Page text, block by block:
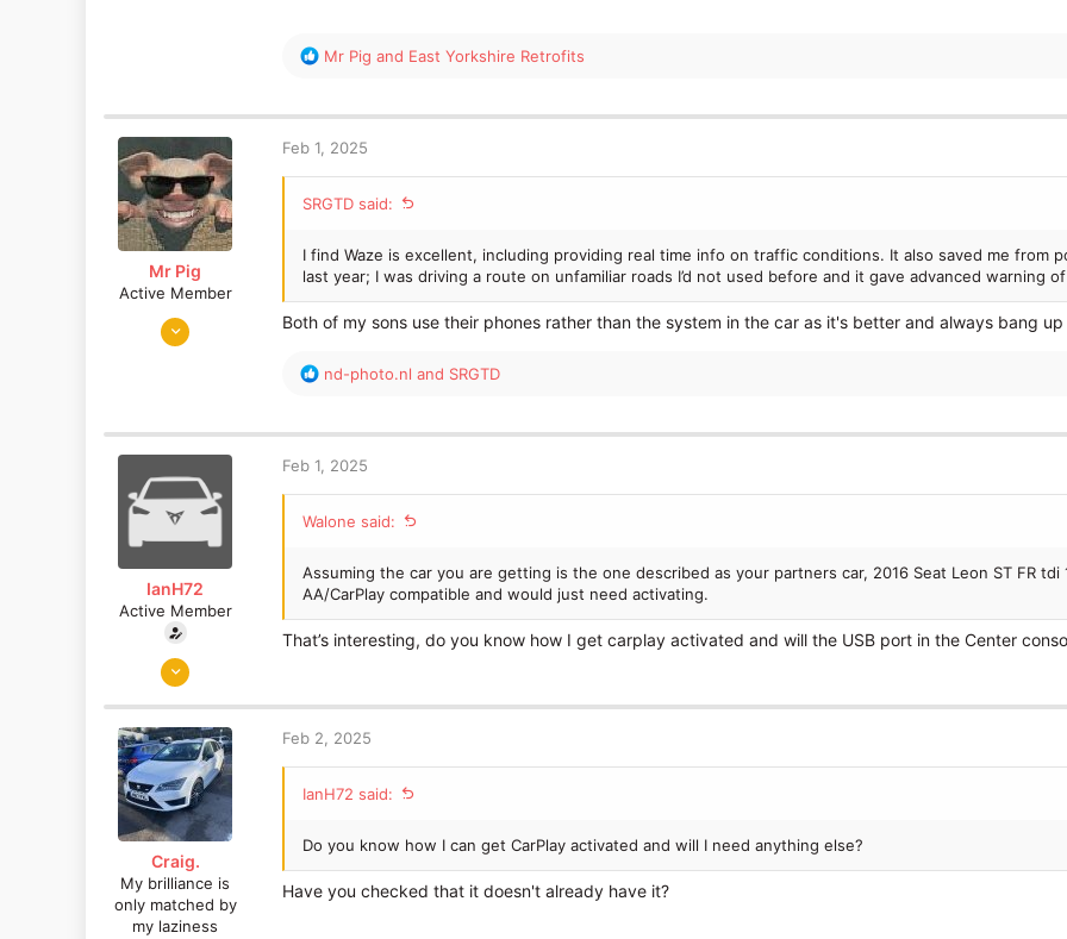
R
c
o
n
:
Mr Pig and East Yorkshire Retrofits
Mr Pig
Active Member
Jun 17, 2015
Feb 1, 2025
SRGTD said:
I find Waze is excellent, including providing real time info on traffic conditions. It also saved me from
last year; I was driving a route on unfamiliar roads I’d not used before and it gave advanced warning
Both of my sons use their phones rather than the system in the car as it's better and always bang
R
c
o
n
:
nd-photo.nl and SRGTD
IanH72
Active Member
Jan 20, 2019
Feb 1, 2025
Walone said:
Assuming the car you are getting is the one described as your partners car, 2016 Seat Leon ST FR
AA/CarPlay compatible and would just need activating.
That’s interesting, do you know how I get carplay activated and will the USB port in the Center
Craig.
My brilliance is
only matched by
my laziness
Feb 2, 2025
IanH72 said:
Do you know how I can get CarPlay activated and will I need anything else?
Have you checked that it doesn't already have it?